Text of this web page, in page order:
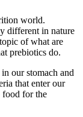
world.
different in nature
of what are
prebiotics do.
our stomach and
that enter our
food for the